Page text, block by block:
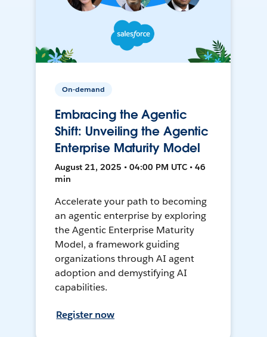
On-demand
Embracing the Agentic
Shift: Unveiling the Agentic
Enterprise Maturity Model
August 21, 2025 • 04:00 PM UTC • 46
min
Accelerate your path to becoming
an agentic enterprise by exploring
the Agentic Enterprise Maturity
Model, a framework guiding
organizations through AI agent
adoption and demystifying AI
capabilities.
Register now